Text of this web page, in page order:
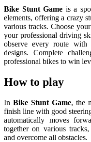
Bike Stunt Game is a
elements, offering a crazy
various tracks. Choose
your professional driving
observe every route with
designs. Complete
professional bikes to win
How to play
In Bike Stunt Game, the
finish line with good
automatically moves
together on various
and overcome all obstacles.